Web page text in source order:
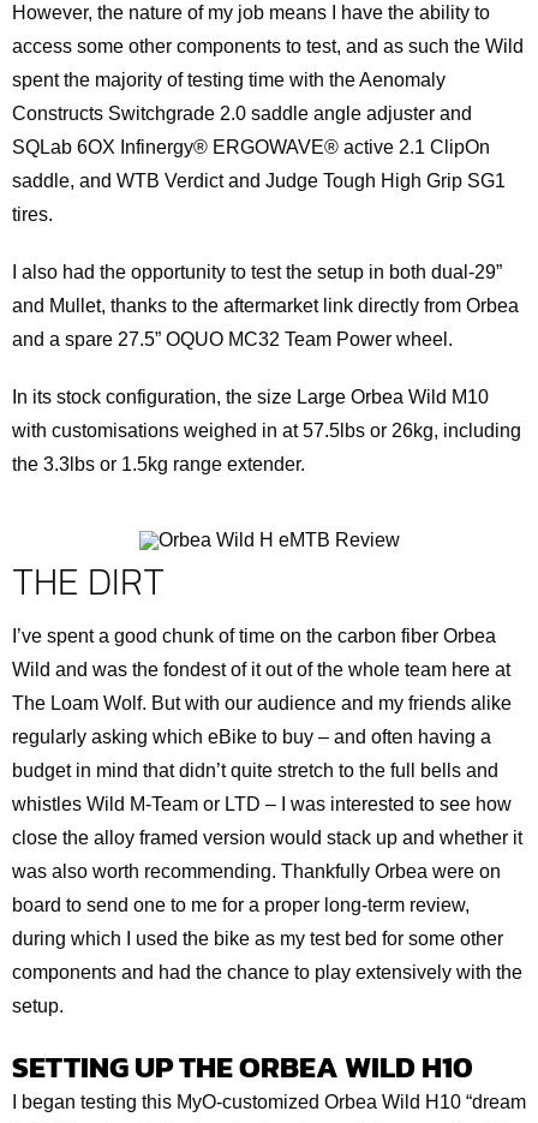
However, the nature of my job means I have the ability to
access some other components to test, and as such the Wild
spent the majority of testing time with the Aenomaly
Constructs Switchgrade 2.0 saddle angle adjuster and
SQLab 6OX Infinergy® ERGOWAVE® active 2.1 ClipOn
saddle, and WTB Verdict and Judge Tough High Grip SG1
tires.
I also had the opportunity to test the setup in both dual-29”
and Mullet, thanks to the aftermarket link directly from Orbea
and a spare 27.5” OQUO MC32 Team Power wheel.
In its stock configuration, the size Large Orbea Wild M10
with customisations weighed in at 57.5lbs or 26kg, including
the 3.3lbs or 1.5kg range extender.
THE DIRT
I’ve spent a good chunk of time on the carbon fiber Orbea
Wild and was the fondest of it out of the whole team here at
The Loam Wolf. But with our audience and my friends alike
regularly asking which eBike to buy – and often having a
budget in mind that didn’t quite stretch to the full bells and
whistles Wild M-Team or LTD – I was interested to see how
close the alloy framed version would stack up and whether it
was also worth recommending. Thankfully Orbea were on
board to send one to me for a proper long-term review,
during which I used the bike as my test bed for some other
components and had the chance to play extensively with the
setup.
SETTING UP THE ORBEA WILD H10
I began testing this MyO-customized Orbea Wild H10 “dream